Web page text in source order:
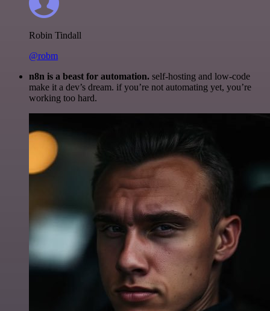
Robin Tindall
@robm
n8n is a beast for automation. self-hosting and low-code
make it a dev’s dream. if you’re not automating yet, you’re
working too hard.